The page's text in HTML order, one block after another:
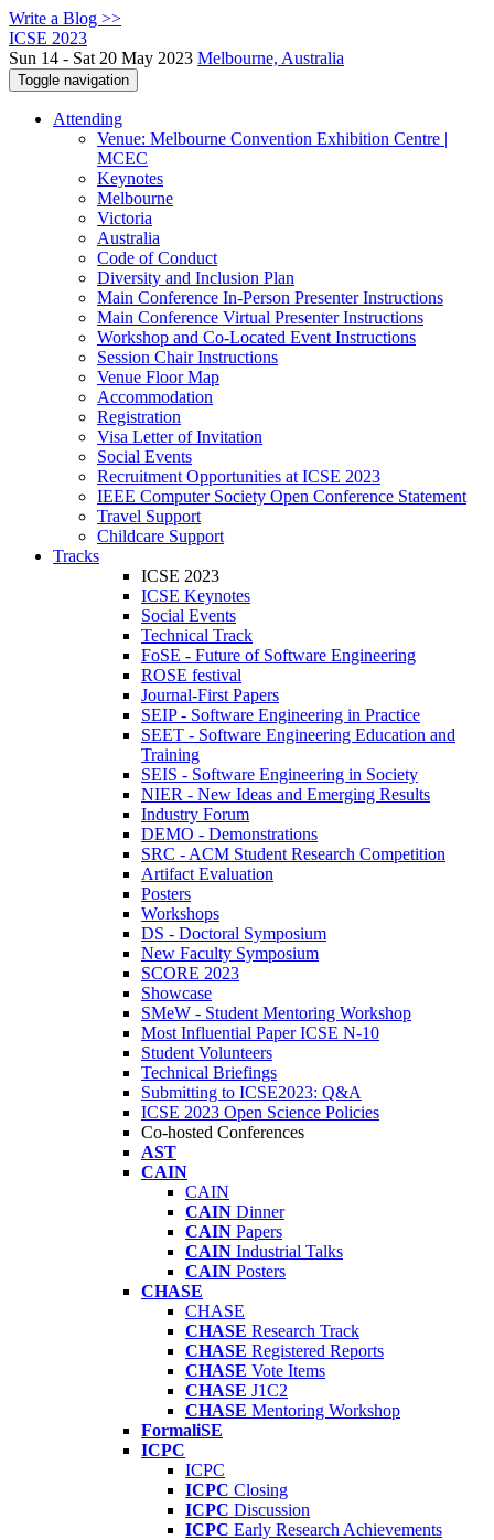
Write a Blog >>
ICSE 2023
Sun 14 - Sat 20 May 2023 Melbourne, Australia
Toggle navigation
Attending
Venue: Melbourne Convention Exhibition Centre |
MCEC
Keynotes
Melbourne
Victoria
Australia
Code of Conduct
Diversity and Inclusion Plan
Main Conference In-Person Presenter Instructions
Main Conference Virtual Presenter Instructions
Workshop and Co-Located Event Instructions
Session Chair Instructions
Venue Floor Map
Accommodation
Registration
Visa Letter of Invitation
Social Events
Recruitment Opportunities at ICSE 2023
IEEE Computer Society Open Conference Statement
Travel Support
Childcare Support
Tracks
ICSE 2023
ICSE Keynotes
Social Events
Technical Track
FoSE - Future of Software Engineering
ROSE festival
Journal-First Papers
SEIP - Software Engineering in Practice
SEET - Software Engineering Education and
Training
SEIS - Software Engineering in Society
NIER - New Ideas and Emerging Results
Industry Forum
DEMO - Demonstrations
SRC - ACM Student Research Competition
Artifact Evaluation
Posters
Workshops
DS - Doctoral Symposium
New Faculty Symposium
SCORE 2023
Showcase
SMeW - Student Mentoring Workshop
Most Influential Paper ICSE N-10
Student Volunteers
Technical Briefings
Submitting to ICSE2023: Q&A
ICSE 2023 Open Science Policies
Co-hosted Conferences
AST
CAIN
CAIN
CAIN Dinner
CAIN Papers
CAIN Industrial Talks
CAIN Posters
CHASE
CHASE
CHASE Research Track
CHASE Registered Reports
CHASE Vote Items
CHASE J1C2
CHASE Mentoring Workshop
FormaliSE
ICPC
ICPC
ICPC Closing
ICPC Discussion
ICPC Early Research Achievements